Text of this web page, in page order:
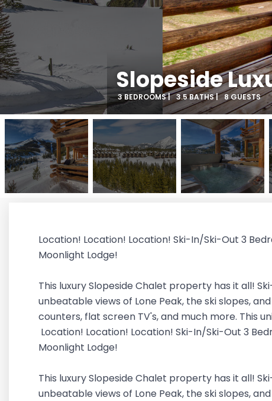
Slopeside
3 BEDROOMS | 3.5 BATHS | 8 GUESTS
Location! Location! Location! Ski-In/Ski-Out 3
Moonlight Lodge!
This luxury Slopeside Chalet property has it all!
unbeatable views of Lone Peak, the ski slopes,
counters, flat screen TV's, and much more. This
Location! Location! Location! Ski-In/Ski-Out 3
Moonlight Lodge!
This luxury Slopeside Chalet property has it all!
unbeatable views of Lone Peak, the ski slopes,